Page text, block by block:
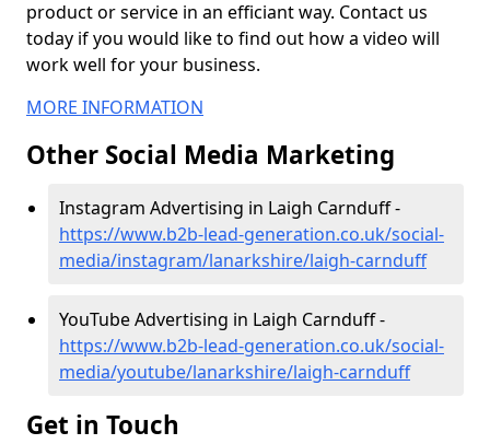
product or service in an efficiant way. Contact us
today if you would like to find out how a video will
work well for your business.
MORE INFORMATION
Other Social Media Marketing
Instagram Advertising in Laigh Carnduff -
https://www.b2b-lead-generation.co.uk/social-
media/instagram/lanarkshire/laigh-carnduff
YouTube Advertising in Laigh Carnduff -
https://www.b2b-lead-generation.co.uk/social-
media/youtube/lanarkshire/laigh-carnduff
Get in Touch